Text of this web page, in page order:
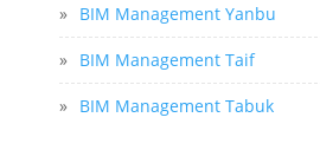
» BIM Management Yanbu
» BIM Management Taif
» BIM Management Tabuk